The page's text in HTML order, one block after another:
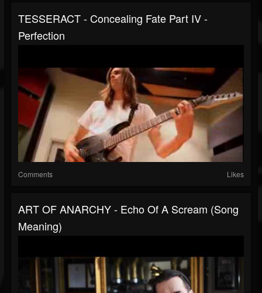
TESSERACT - Concealing Fate Part IV -
Perfection
Comments Likes
ART OF ANARCHY - Echo Of A Scream (Song
Meaning)